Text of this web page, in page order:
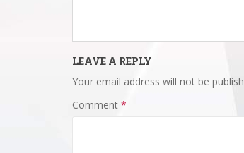
LEAVE A REPLY
Your email address will not be
Comment *